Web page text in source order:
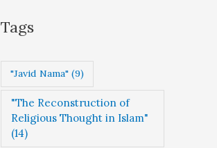
g
r
i
Tags
"Javid Nama"(9)
"The Reconstruction of
Religious Thought in Islam"
(14)